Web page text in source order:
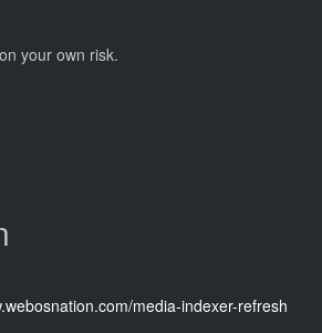
your own risk.
media-indexer-refresh